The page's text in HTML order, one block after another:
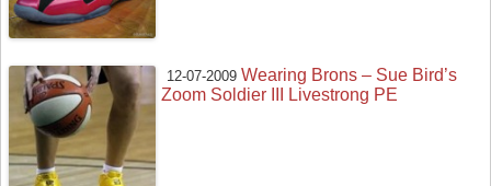
12-07-2009 Wearing Brons – Sue Bird’s
Zoom Soldier III Livestrong PE